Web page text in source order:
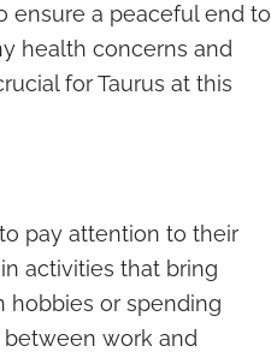
ensure a peaceful end to
health concerns and
for Taurus at this
pay attention to their
activities that bring
hobbies or spending
work and